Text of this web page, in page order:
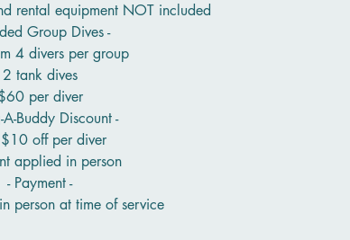
rental equipment NOT included
Group Dives -
4 divers per group
2 tank dives
per diver
A-Buddy Discount -
off per diver
applied in person
- Payment -
person at time of service